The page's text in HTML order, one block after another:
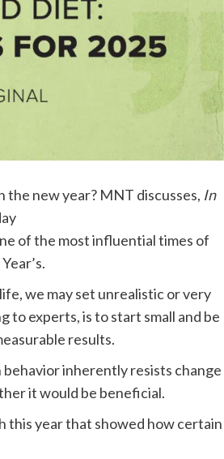
the new year? MNT discusses, In
of the most influential times of
we may set unrealistic or very
to experts, is to start small and be
results.
inherently resists change
it would be beneficial.
this year that showed how certain